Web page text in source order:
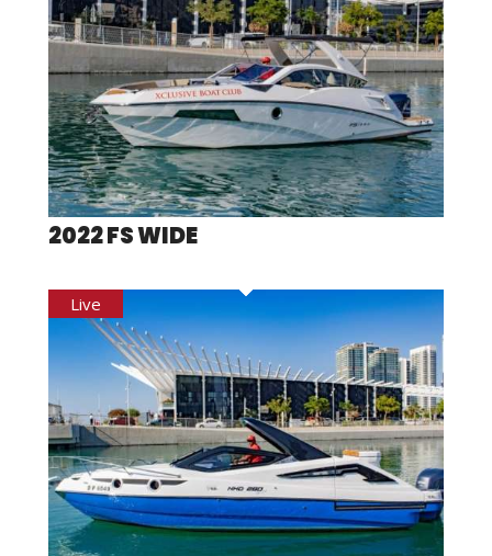
2022 FS WIDE